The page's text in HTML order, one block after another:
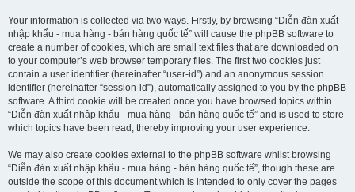
Your information is collected via two ways. Firstly, by browsing “Diễn đàn xuất
nhập khẩu - mua hàng - bán hàng quốc tế” will cause the phpBB software to
create a number of cookies, which are small text files that are downloaded on
to your computer’s web browser temporary files. The first two cookies just
contain a user identifier (hereinafter “user-id”) and an anonymous session
identifier (hereinafter “session-id”), automatically assigned to you by the phpBB
software. A third cookie will be created once you have browsed topics within
“Diễn đàn xuất nhập khẩu - mua hàng - bán hàng quốc tế” and is used to store
which topics have been read, thereby improving your user experience.
We may also create cookies external to the phpBB software whilst browsing
“Diễn đàn xuất nhập khẩu - mua hàng - bán hàng quốc tế”, though these are
outside the scope of this document which is intended to only cover the pages